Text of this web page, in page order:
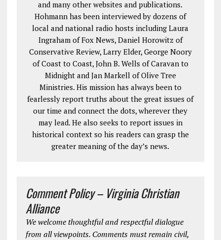
and many other websites and publications.
Hohmann has been interviewed by dozens of
local and national radio hosts including Laura
Ingraham of Fox News, Daniel Horowitz of
Conservative Review, Larry Elder, George Noory
of Coast to Coast, John B. Wells of Caravan to
Midnight and Jan Markell of Olive Tree
Ministries. His mission has always been to
fearlessly report truths about the great issues of
our time and connect the dots, wherever they
may lead. He also seeks to report issues in
historical context so his readers can grasp the
greater meaning of the day’s news.
Comment Policy – Virginia Christian
Alliance
We welcome thoughtful and respectful dialogue
from all viewpoints. Comments must remain civil,